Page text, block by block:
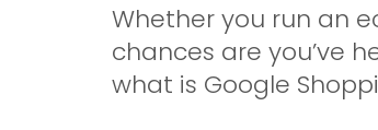
Whether you run an
chances are you’ve
what is Google